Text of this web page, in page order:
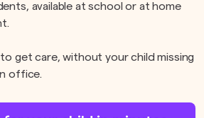
available at school or at home
to get care, without your child missing
office.